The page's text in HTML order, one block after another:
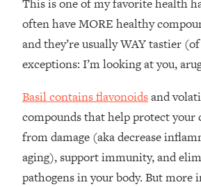
This is one of my favorite health
often have MORE healthy
and they’re usually WAY tastier
exceptions: I’m looking at you,
Basil contains flavonoidsand
compounds that help protect your
from damage (aka decrease
aging), support immunity, and
pathogens in your body. But more